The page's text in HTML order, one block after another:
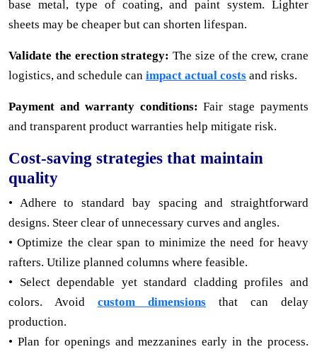
base metal, type of coating, and paint system. Lighter
sheets may be cheaper but can shorten lifespan.
Validate the erection strategy: The size of the crew, crane
logistics, and schedule can impact actual costs and risks.
Payment and warranty conditions: Fair stage payments
and transparent product warranties help mitigate risk.
Cost-saving strategies that maintain
quality
• Adhere to standard bay spacing and straightforward
designs. Steer clear of unnecessary curves and angles.
• Optimize the clear span to minimize the need for heavy
rafters. Utilize planned columns where feasible.
• Select dependable yet standard cladding profiles and
colors. Avoid custom dimensions that can delay
production.
• Plan for openings and mezzanines early in the process.